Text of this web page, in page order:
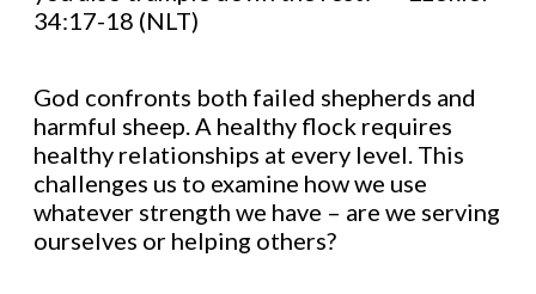
34:17-18 (NLT)
God confronts both failed shepherds and
harmful sheep. A healthy flock requires
healthy relationships at every level. This
challenges us to examine how we use
whatever strength we have – are we serving
ourselves or helping others?